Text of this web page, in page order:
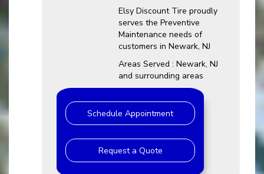
Elsy Discount Tire proudly
serves the Preventive
Maintenance needs of
customers in Newark, NJ
Areas Served : Newark, NJ
and surrounding areas
Schedule Appointment
Request a Quote